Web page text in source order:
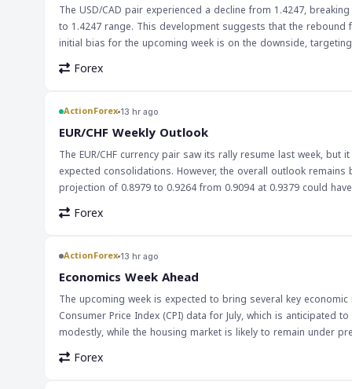
The USD/CAD pair experienced a decline from 1.4247,
to 1.4247 range. This development suggests that the
initial bias for the upcoming week is on the downside, targeting the 61.8% retracement at
traders, particularly those involved in the USD/CAD market.
which could lead to further downward pressure on the pair.
trade and investment between the US and Canada. A weaker
country's economy. However, it could also lead to higher
eye on the pair's movement and adjust their strategies
Forex
ActionForex 13 hr ago
EUR/CHF Weekly Outlook
The EUR/CHF currency pair saw its rally resume last week,
expected consolidations. However, the overall outlook
projection of 0.8979 to 0.9264 from 0.9094 at 0.9379 could have larger bullish
forex traders, especially those focusing on European
economy and the Swiss economy, influenced by monetary
EUR/CHF pair. With the right strategy, traders can navigate
advantage. It's essential to stay informed about economic
Forex
ActionForex 13 hr ago
Economics Week Ahead
The upcoming week is expected to bring several key
Consumer Price Index (CPI) data for July, which is
modestly, while the housing market is likely to remain under
expected to keep interest rates unchanged but maintain a hawkish stance. These economic indicators are crucial for markets
monetary policy decisions and impact currency values. A
Forex